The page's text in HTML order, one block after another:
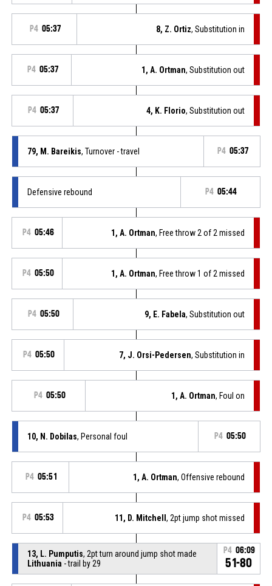
P4 05:37 8, Z. Ortiz, Substitution in
P4 05:37 1, A. Ortman, Substitution out
P4 05:37 4, K. Florio, Substitution out
79, M. Bareikis, Turnover - travel P4 05:37
Defensive rebound P4 05:44
P4 05:46 1, A. Ortman, Free throw 2 of 2 missed
P4 05:50 1, A. Ortman, Free throw 1 of 2 missed
P4 05:50 9, E. Fabela, Substitution out
P4 05:50 7, J. Orsi-Pedersen, Substitution in
P4 05:50 1, A. Ortman, Foul on
10, N. Dobilas, Personal foul P4 05:50
P4 05:51 1, A. Ortman, Offensive rebound
P4 05:53 11, D. Mitchell, 2pt jump shot missed
13, L. Pumputis, 2pt turn around jump shot made
Lithuania - trail by 29
P4 06:09
51-80